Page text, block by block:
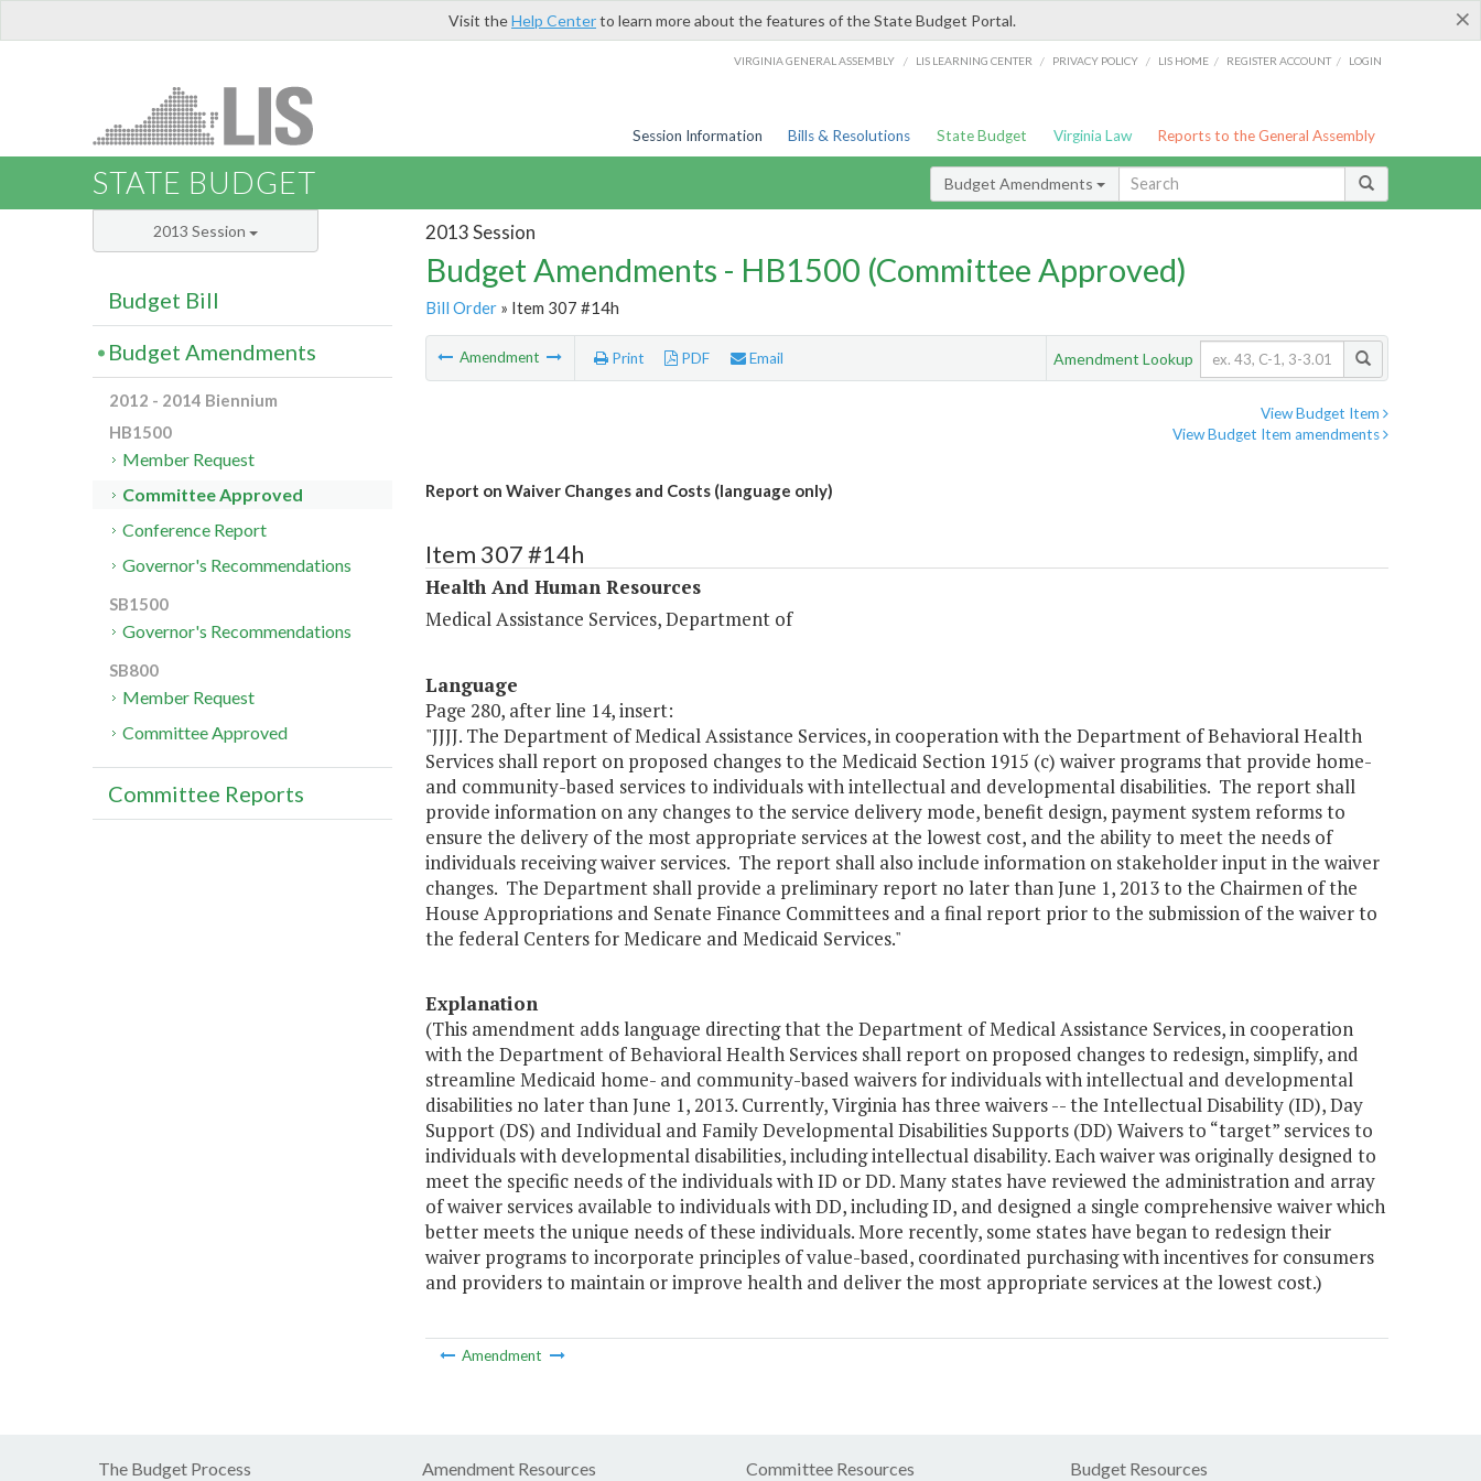
×
Visit theHelp Centerto learn more about the features of the State Budget Portal.
VIRGINIA GENERAL ASSEMBLY / LIS LEARNING CENTER / PRIVACY POLICY / LIS HOME / REGISTER ACCOUNT / LOGIN
Session Information Bills & Resolutions State Budget Virginia Law Reports to the General Assembly
STATE BUDGET Budget Amendments
2013 Session
Budget Amendments - HB1500 (Committee Approved)
Bill Order» Item 307 #14h
Amendment Print PDF Email Amendment Lookup
View Budget Item
View Budget Item amendments
Report on Waiver Changes and Costs (language only)
Item 307 #14h
Health And Human Resources
Medical Assistance Services, Department of
Language
Page 280, after line 14, insert:
"JJJJ. The Department of Medical Assistance Services, in cooperation with the Department of Behavioral Health
Services shall report on proposed changes to the Medicaid Section 1915 (c) waiver programs that provide home-
and community-based services to individuals with intellectual and developmental disabilities. The report shall
provide information on any changes to the service delivery mode, benefit design, payment system reforms to
ensure the delivery of the most appropriate services at the lowest cost, and the ability to meet the needs of
individuals receiving waiver services. The report shall also include information on stakeholder input in the waiver
changes. The Department shall provide a preliminary report no later than June 1, 2013 to the Chairmen of the
House Appropriations and Senate Finance Committees and a final report prior to the submission of the waiver to
the federal Centers for Medicare and Medicaid Services."
Explanation
(This amendment adds language directing that the Department of Medical Assistance Services, in cooperation
with the Department of Behavioral Health Services shall report on proposed changes to redesign, simplify, and
streamline Medicaid home- and community-based waivers for individuals with intellectual and developmental
disabilities no later than June 1, 2013. Currently, Virginia has three waivers -- the Intellectual Disability (ID), Day
Support (DS) and Individual and Family Developmental Disabilities Supports (DD) Waivers to “target” services to
individuals with developmental disabilities, including intellectual disability. Each waiver was originally designed to
meet the specific needs of the individuals with ID or DD. Many states have reviewed the administration and array
of waiver services available to individuals with DD, including ID, and designed a single comprehensive waiver which
better meets the unique needs of these individuals. More recently, some states have began to redesign their
waiver programs to incorporate principles of value-based, coordinated purchasing with incentives for consumers
and providers to maintain or improve health and deliver the most appropriate services at the lowest cost.)
Amendment
2013 Session
Budget Bill
Budget Amendments
2012 - 2014 Biennium
HB1500
Member Request
Committee Approved
Conference Report
Governor's Recommendations
SB1500
Governor's Recommendations
SB800
Member Request
Committee Approved
Committee Reports
The Budget Process Amendment Resources Committee Resources Budget Resources